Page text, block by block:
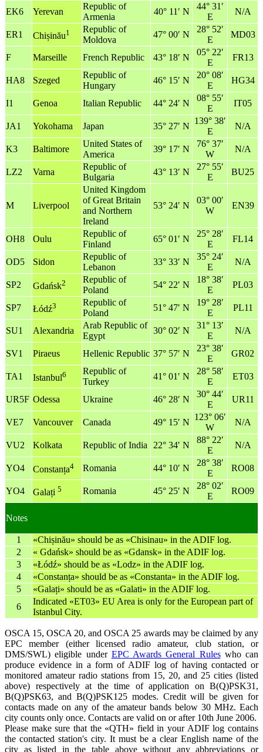
EK6 Yerevan
Republic of
Armenia
40° 11′ N
44° 31′
E
N/A
ER1 Chișinău1
Republic of
Moldova
47° 00′ N
28° 52′
E
MD03
F Marseille French Republic 43° 18′ N
05° 22′
E
FR13
HA8 Szeged
Republic of
Hungary
46° 15′ N
20° 08′
E
HG34
I1 Genoa Italian Republic 44° 24′ N
08° 55′
E
IT05
JA1 Yokohama Japan 35° 27′ N
139° 38′
E
N/A
K3 Baltimore
United States of
America
39° 17′ N
76° 37′
W
N/A
LZ2 Varna
Republic of
Bulgaria
43° 13′ N
27° 55′
E
BU25
M Liverpool
United Kingdom
of Great Britain
and Northern
Ireland
53° 24′ N
03° 00′
W
EN39
OH8 Oulu
Republic of
Finland
65° 01′ N
25° 28′
E
FL14
OD5 Sidon
Republic of
Lebanon
33° 33′ N
35° 24′
E
N/A
SP2 Gdańsk2
Republic of
Poland
54° 22′ N
18° 38′
E
PL03
SP7 Łódź3
Republic of
Poland
51° 47′ N
19° 28′
E
PL11
SU1 Alexandria
Arab Republic of
Egypt
30° 02′ N
31° 13′
E
N/A
SV1 Piraeus Hellenic Republic 37° 57′ N
23° 38′
E
GR02
TA1 Istanbul6
Republic of
Turkey
41° 01′ N
28° 58′
E
ET03
UR5F Odessa Ukraine 46° 28′ N
30° 44′
E
UR11
VE7 Vancouver Canada 49° 15′ N
123° 06′
W
N/A
VU2 Kolkata Republic of India 22° 34′ N
88° 22′
E
N/A
YO4 Constanța4 Romania 44° 10′ N
28° 38′
E
RO08
YO4 Galați 5 Romania 45° 25′ N
28° 02′
E
RO09
Notes
1
«Chișinău» should be as «Chisinau» in the ADIF log.
2
« Gdańsk» should be as «Gdansk» in the ADIF log.
3
«Łódź» should be as «Lodz» in the ADIF log.
4
«Constanța» should be as «Constanta» in the ADIF log.
5
«Galați» should be as «Galati» in the ADIF log.
6
Indicated «ET03» EU Area is only for the European part of
Istanbul City.
OSCA 15, OSCA 20, and OSCA 25 awards may be claimed by any
EPC member (either licensed radio amateur, club station, or
DMS/SWL) eligible under EPC Awards General Ruleswho can
produce evidence in a form of ADIF log of having contacted or
monitored amateur radio stations from 15, 20, and 25 cities (listed
above) respectively at the time of application on B(Q)PSK31,
B(Q)PSK63, and B(Q)PSK125 modes. Credit will be given for
contacts made on any of the amateur bands below 30 MHz. Each
city counts only once. Contacts are valid on or after 10th June 2006.
Please make sure that the «QTH» field in your ADIF log contains
the contacted station's city. It must be a clear English name of the
city as listed in the table above without any abbreviations or